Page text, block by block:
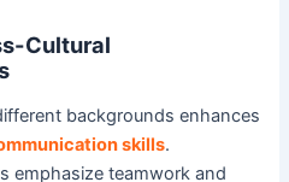
Cultural
backgrounds enhances
skills.
emphasize teamwork and